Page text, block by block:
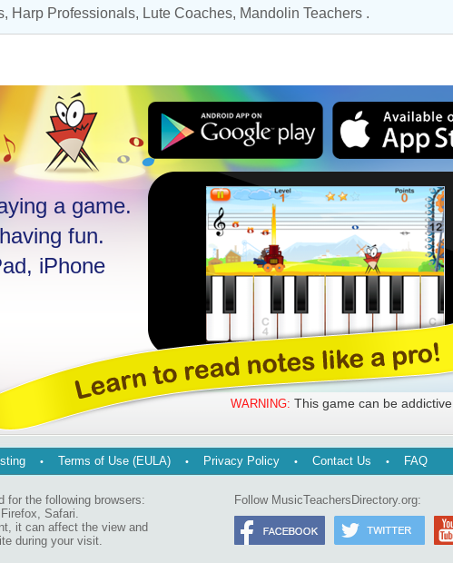
, Harp Professionals, Lute Coaches, Mandolin Teachers .
a game.
fun.
iPhone
WARNING: This game can be addictive
Terms of Use (EULA) Privacy Policy Contact Us FAQ
for the following browsers:
Safari.
it can affect the view and
during your visit.
Follow MusicTeachersDirectory.org: